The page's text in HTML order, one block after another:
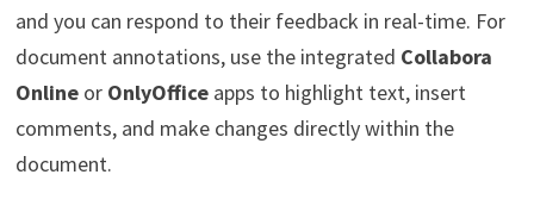
and you can respond to their feedback in real-time. For
document annotations, use the integrated Collabora
Onlineor OnlyOfficeapps to highlight text, insert
comments, and make changes directly within the
document.